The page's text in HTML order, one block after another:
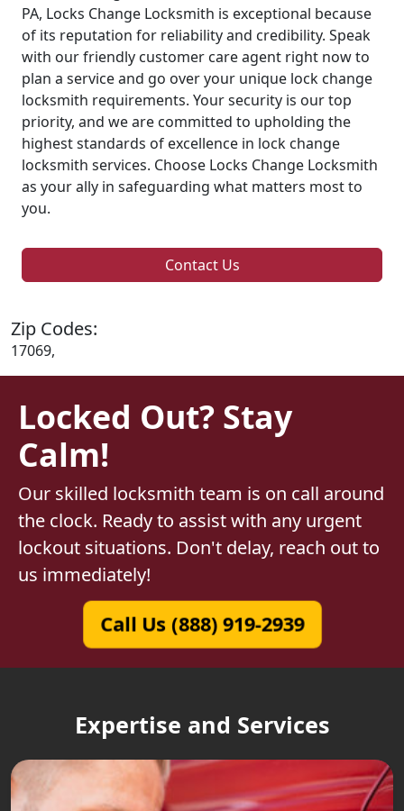
PA, Locks Change Locksmith is exceptional because
of its reputation for reliability and credibility. Speak
with our friendly customer care agent right now to
plan a service and go over your unique lock change
locksmith requirements. Your security is our top
priority, and we are committed to upholding the
highest standards of excellence in lock change
locksmith services. Choose Locks Change Locksmith
as your ally in safeguarding what matters most to
you.
Contact Us
Zip Codes:
17069,
Locked Out? Stay
Calm!
Our skilled locksmith team is on call around
the clock. Ready to assist with any urgent
lockout situations. Don't delay, reach out to
us immediately!
Call Us (888) 919-2939
Expertise and Services